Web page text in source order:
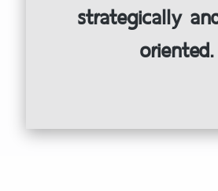
strategically
oriented.